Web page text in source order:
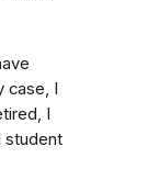
case, I
I
student